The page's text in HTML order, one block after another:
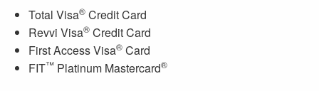
Total Visa® Credit Card
Revvi Visa® Credit Card
First Access Visa® Card
FIT™ Platinum Mastercard®